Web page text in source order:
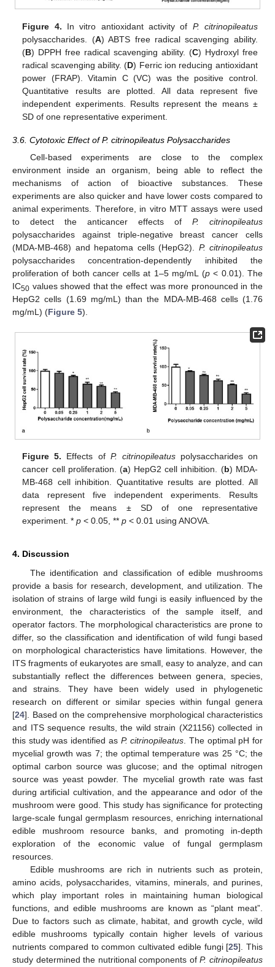
Figure 4. In vitro antioxidant activity of P. citrinopileatus
polysaccharides. (A) ABTS free radical scavenging ability.
(B) DPPH free radical scavenging ability. (C) Hydroxyl free
radical scavenging ability. (D) Ferric ion reducing antioxidant
power (FRAP). Vitamin C (VC) was the positive control.
Quantitative results are plotted. All data represent five
independent experiments. Results represent the means ±
SD of one representative experiment.
3.6. Cytotoxic Effect of P. citrinopileatus Polysaccharides
Cell-based experiments are close to the complex
environment inside an organism, being able to reflect the
mechanisms of action of bioactive substances. These
experiments are also quicker and have lower costs compared to
animal experiments. Therefore, in vitro MTT assays were used
to detect the anticancer effects of P. citrinopileatus
polysaccharides against triple-negative breast cancer cells
(MDA-MB-468) and hepatoma cells (HepG2). P. citrinopileatus
polysaccharides concentration-dependently inhibited the
proliferation of both cancer cells at 1–5 mg/mL (p< 0.01). The
IC50 values showed that the effect was more pronounced in the
HepG2 cells (1.69 mg/mL) than the MDA-MB-468 cells (1.76
mg/mL) (Figure 5).
Figure 5. Effects of P. citrinopileatuspolysaccharides on
cancer cell proliferation. (a) HepG2 cell inhibition. (b) MDA-
MB-468 cell inhibition. Quantitative results are plotted. All
data represent five independent experiments. Results
represent the means ± SD of one representative
experiment. *p < 0.05, **p < 0.01 using ANOVA.
4. Discussion
The identification and classification of edible mushrooms
provide a basis for research, development, and utilization. The
isolation of strains of large wild fungi is easily influenced by the
environment, the characteristics of the sample itself, and
operator factors. The morphological characteristics are prone to
differ, so the classification and identification of wild fungi based
on morphological characteristics have limitations. However, the
ITS fragments of eukaryotes are small, easy to analyze, and can
substantially reflect the differences between genera, species,
and strains. They have been widely used in phylogenetic
research on different or similar species within fungal genera
[24]. Based on the comprehensive morphological characteristics
and ITS sequence results, the wild strain (X21156) collected in
this study was identified as P. citrinopileatus . The optimal pH for
mycelial growth was 7; the optimal temperature was 25 °C; the
optimal carbon source was glucose; and the optimal nitrogen
source was yeast powder. The mycelial growth rate was fast
during artificial cultivation, and the appearance and odor of the
mushroom were good. This study has significance for protecting
large-scale fungal germplasm resources, enriching international
edible mushroom resource banks, and promoting in-depth
exploration of the economic value of fungal germplasm
resources.
Edible mushrooms are rich in nutrients such as protein,
amino acids, polysaccharides, vitamins, minerals, and purines,
which play important roles in maintaining human biological
functions, and edible mushrooms are known as “plant meat”.
Due to factors such as climate, habitat, and growth cycle, wild
edible mushrooms typically contain higher levels of various
nutrients compared to common cultivated edible fungi [25]. This
study determined the nutritional components ofP. citrinopileatus